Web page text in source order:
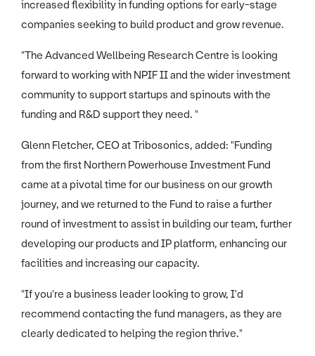
increased flexibility in funding options for early-stage
companies seeking to build product and grow revenue.
"The Advanced Wellbeing Research Centre is looking
forward to working with NPIF II and the wider investment
community to support startups and spinouts with the
funding and R&D support they need. "
Glenn Fletcher, CEO at Tribosonics, added: "Funding
from the first Northern Powerhouse Investment Fund
came at a pivotal time for our business on our growth
journey, and we returned to the Fund to raise a further
round of investment to assist in building our team, further
developing our products and IP platform, enhancing our
facilities and increasing our capacity.
"If you're a business leader looking to grow, I'd
recommend contacting the fund managers, as they are
clearly dedicated to helping the region thrive."